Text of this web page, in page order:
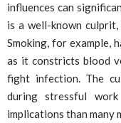
influences can
is a well-known
Smoking, for example,
as it constricts blood
fight infection. The
during stressful
implications than many